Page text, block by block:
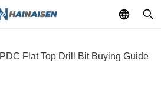
PDC Flat Top Drill Bit Buying Guide